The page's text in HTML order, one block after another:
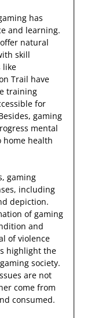
has
and learning.
natural
skill
like
Trail have
training
for
gaming
mental
home health
gaming
including
depiction.
of gaming
and
of violence
highlight the
society.
are not
come from
consumed.